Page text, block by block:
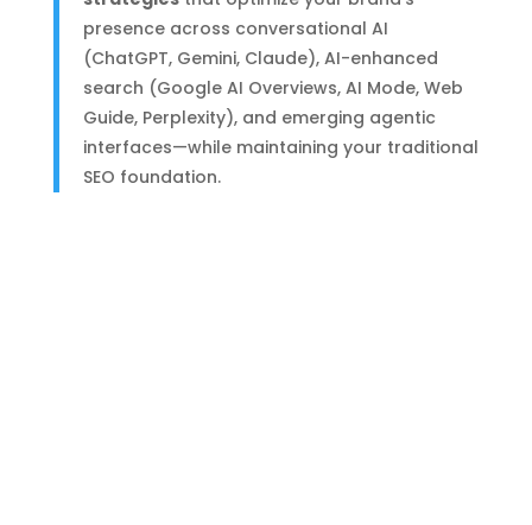
presence across conversational AI
(ChatGPT, Gemini, Claude), AI-enhanced
search (Google AI Overviews, AI Mode, Web
Guide, Perplexity), and emerging agentic
interfaces—while maintaining your traditional
SEO foundation.